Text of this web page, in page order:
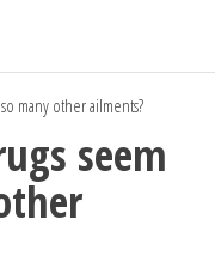
many other ailments?
seem